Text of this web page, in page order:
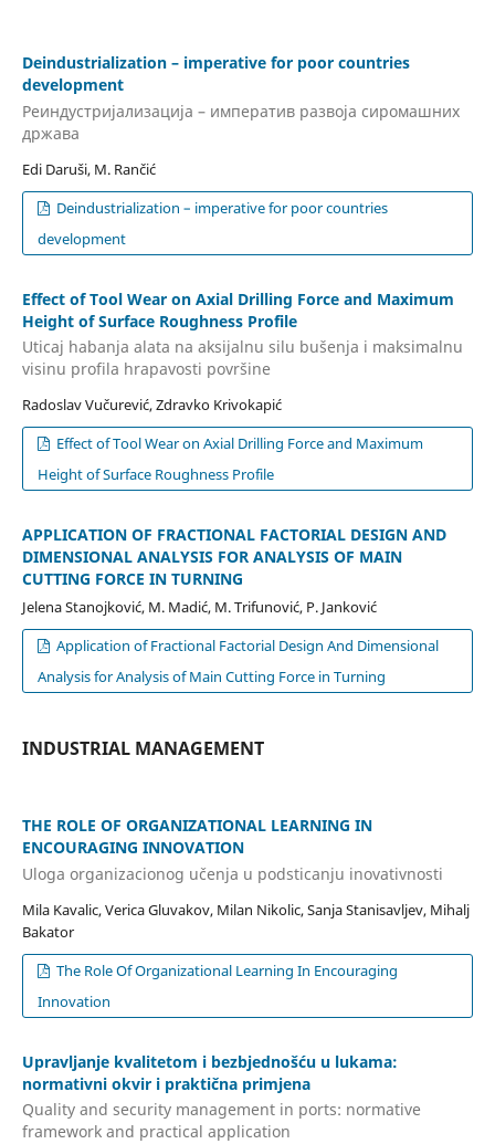
Deindustrialization – imperative for poor countries
development
Реиндустријализација – императив развоја сиромашних
држава
Edi Daruši, M. Rančić
Deindustrialization – imperative for poor countries
development
Effect of Tool Wear on Axial Drilling Force and Maximum
Height of Surface Roughness Profile
Uticaj habanja alata na aksijalnu silu bušenja i maksimalnu
visinu profila hrapavosti površine
Radoslav Vučurević, Zdravko Krivokapić
Effect of Tool Wear on Axial Drilling Force and Maximum
Height of Surface Roughness Profile
APPLICATION OF FRACTIONAL FACTORIAL DESIGN AND
DIMENSIONAL ANALYSIS FOR ANALYSIS OF MAIN
CUTTING FORCE IN TURNING
Jelena Stanojković, M. Madić, M. Trifunović, P. Janković
Application of Fractional Factorial Design And Dimensional
Analysis for Analysis of Main Cutting Force in Turning
INDUSTRIAL MANAGEMENT
THE ROLE OF ORGANIZATIONAL LEARNING IN
ENCOURAGING INNOVATION
Uloga organizacionog učenja u podsticanju inovativnosti
Mila Kavalic, Verica Gluvakov, Milan Nikolic, Sanja Stanisavljev, Mihalj
Bakator
The Role Of Organizational Learning In Encouraging
Innovation
Upravljanje kvalitetom i bezbjednošću u lukama:
normativni okvir i praktična primjena
Quality and security management in ports: normative
framework and practical application